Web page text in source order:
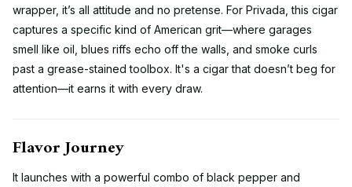
wrapper, it’s all attitude and no pretense. For Privada, this cigar
captures a specific kind of American grit—where garages
smell like oil, blues riffs echo off the walls, and smoke curls
past a grease-stained toolbox. It's a cigar that doesn’t beg for
attention—it earns it with every draw.
Flavor Journey
It launches with a powerful combo of black pepper and